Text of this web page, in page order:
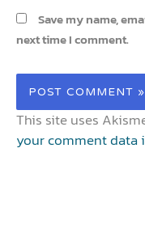
Save my name,
next time I comment.
This site uses
your comment data